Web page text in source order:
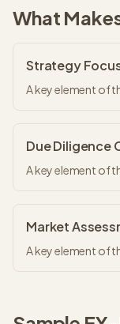
What
Strategy
A key element of
Due Diligence
A key element of
Market
A key element of